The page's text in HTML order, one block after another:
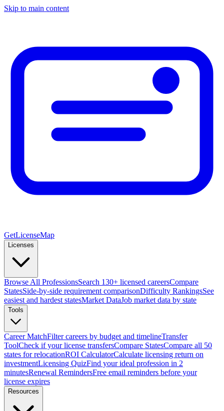
Skip to main content
GetLicenseMap
Licenses
Browse All ProfessionsSearch 130+ licensed careersCompare
StatesSide-by-side requirement comparisonDifficulty RankingsSee
easiest and hardest statesMarket DataJob market data by state
Tools
Career MatchFilter careers by budget and timelineTransfer
ToolCheck if your license transfersCompare StatesCompare all 50
states for relocationROI CalculatorCalculate licensing return on
investmentLicensing QuizFind your ideal profession in 2
minutesRenewal RemindersFree email reminders before your
license expires
Resources